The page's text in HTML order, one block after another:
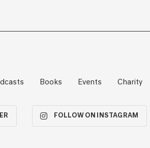
Books Events Charity
FOLLOW ON INSTAGRAM